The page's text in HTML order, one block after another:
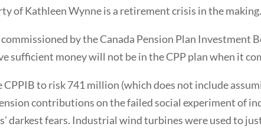
of Kathleen Wynne is a retirement crisis in the making.
by the Canada Pension Plan Investment
sufficient money will not be in the CPP plan when it
CPPIB to risk 741 million (which does not include
contributions on the failed social experiment of
darkest fears. Industrial wind turbines were used to